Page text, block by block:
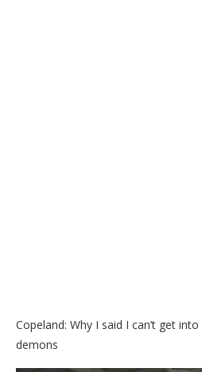
Copeland: Why I said I can’t get
demons